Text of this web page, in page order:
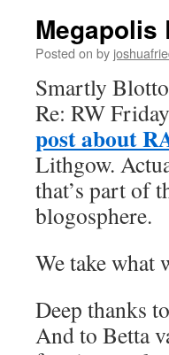
Megapolis
Posted on by
Smartly
Re: RW
post about
Lithgow.
that’s part of
blogosphere.
We take what
Deep thanks
And to Betta